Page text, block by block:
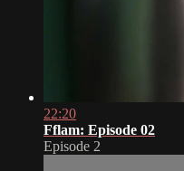
22:20
Fflam: Episode 02
Episode 2